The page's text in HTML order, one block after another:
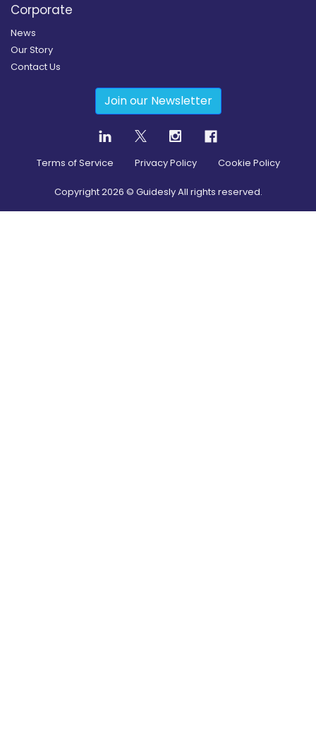
Corporate
News
Our Story
Contact Us
Join our Newsletter
Terms of Service Privacy Policy Cookie Policy
Copyright2026 © Guidesly All rights reserved.